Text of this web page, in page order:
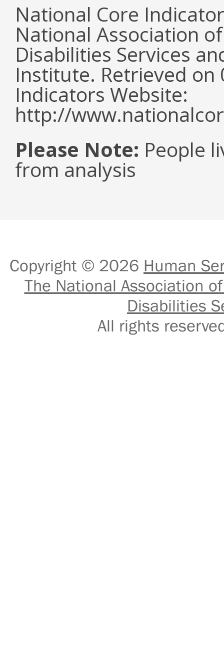
National Core
National Association
Disabilities Services
Institute. Retrieved
Indicators Website:
http://
Please Note: People
from analysis
Copyright © 2026 Human
The National Association
Disabilities
All rights